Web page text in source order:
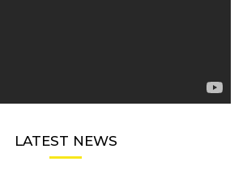
LATEST NEWS